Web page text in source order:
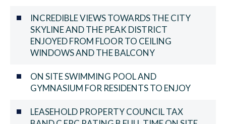
INCREDIBLE VIEWS TOWARDS THE CITY
SKYLINE AND THE PEAK DISTRICT
ENJOYED FROM FLOOR TO CEILING
WINDOWS AND THE BALCONY
ON SITE SWIMMING POOL AND
GYMNASIUM FOR RESIDENTS TO ENJOY
LEASEHOLD PROPERTY COUNCIL TAX